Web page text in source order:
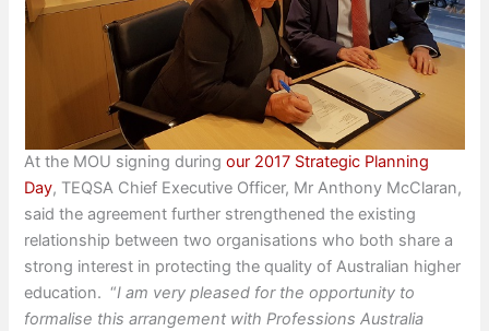
At the MOU signing duringour 2017 Strategic Planning
Day, TEQSA Chief Executive Officer, Mr Anthony McClaran,
said the agreement further strengthened the existing
relationship between two organisations who both share a
strong interest in protecting the quality of Australian higher
education. “I am very pleased for the opportunity to
formalise this arrangement with Professions Australia